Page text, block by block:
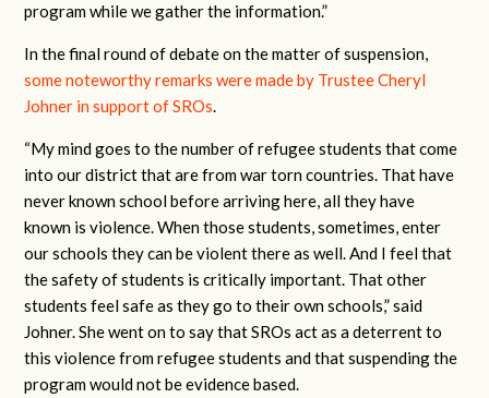
program while we gather the information.”
In the final round of debate on the matter of suspension,
some noteworthy remarks were made by Trustee Cheryl
Johner in support of SROs.
“My mind goes to the number of refugee students that come
into our district that are from war torn countries. That have
never known school before arriving here, all they have
known is violence. When those students, sometimes, enter
our schools they can be violent there as well. And I feel that
the safety of students is critically important. That other
students feel safe as they go to their own schools,” said
Johner. She went on to say that SROs act as a deterrent to
this violence from refugee students and that suspending the
program would not be evidence based.